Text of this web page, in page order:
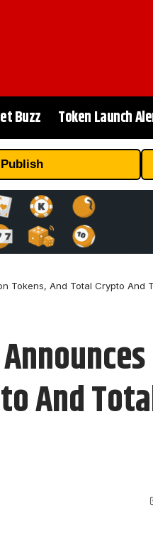
Buzz Token Launch
Publish
Tokens, And Total Crypto And
And